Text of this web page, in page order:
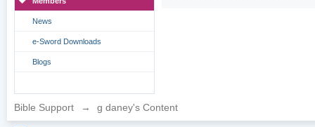
News
e-Sword Downloads
Blogs
Bible Support → g daney's Content